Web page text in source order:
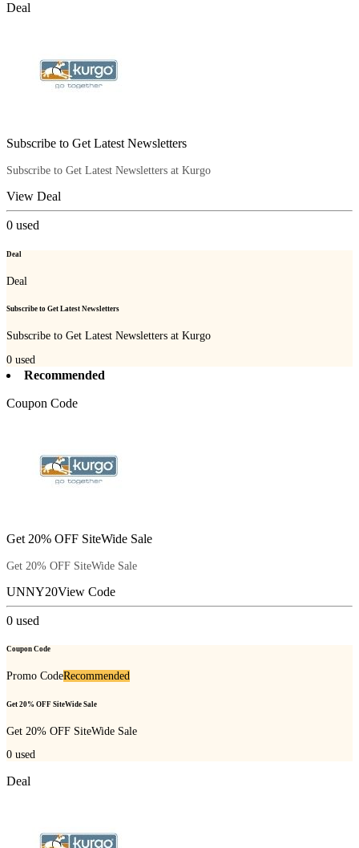
Deal
Subscribe to Get Latest Newsletters
Subscribe to Get Latest Newsletters at Kurgo
View Deal
0 used
Deal
Deal
Subscribe to Get Latest Newsletters
Subscribe to Get Latest Newsletters at Kurgo
0 used
Recommended
Coupon Code
Get 20% OFF SiteWide Sale
Get 20% OFF SiteWide Sale
UNNY20View Code
0 used
Coupon Code
Promo CodeRecommended
Get 20% OFF SiteWide Sale
Get 20% OFF SiteWide Sale
0 used
Deal